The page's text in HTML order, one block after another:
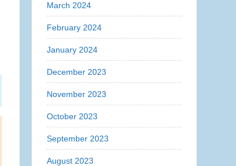
March 2024
February 2024
January 2024
December 2023
November 2023
October 2023
September 2023
August 2023